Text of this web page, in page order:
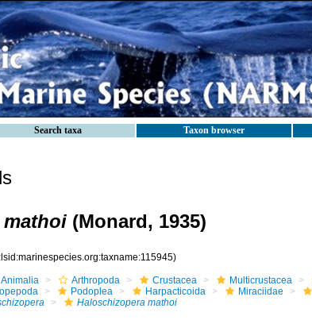
Search taxa Taxon browser
mathoi (Monard, 1935)
Animalia Arthropoda Crustacea Multicrustacea
Podoplea Harpacticoida Miraciidae
Haloschizopera mathoi